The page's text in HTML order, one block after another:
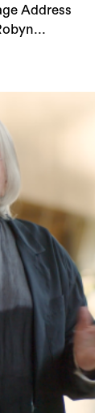
Address